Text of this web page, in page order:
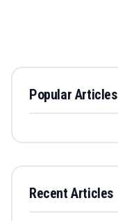
Popular Articles
Recent Articles